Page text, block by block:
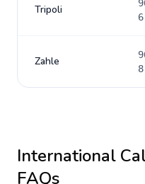
Tripoli
6
Zahle
8
International
FAQs